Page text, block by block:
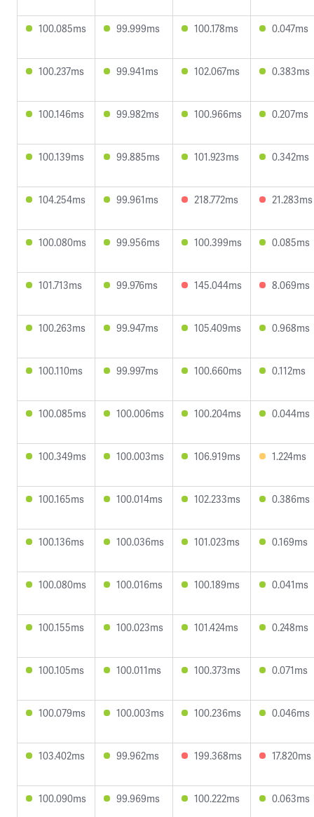
100.085ms 99.999ms 100.178ms 0.047ms
100.237ms 99.941ms 102.067ms 0.383ms
100.146ms 99.982ms 100.966ms 0.207ms
100.139ms 99.885ms 101.923ms 0.342ms
104.254ms 99.961ms 218.772ms 21.283ms
100.080ms 99.956ms 100.399ms 0.085ms
101.713ms 99.976ms 145.044ms 8.069ms
100.263ms 99.947ms 105.409ms 0.968ms
100.110ms 99.997ms 100.660ms 0.112ms
100.085ms 100.006ms 100.204ms 0.044ms
100.349ms 100.003ms 106.919ms 1.224ms
100.165ms 100.014ms 102.233ms 0.386ms
100.136ms 100.036ms 101.023ms 0.169ms
100.080ms 100.016ms 100.189ms 0.041ms
100.155ms 100.023ms 101.424ms 0.248ms
100.105ms 100.011ms 100.373ms 0.071ms
100.079ms 100.003ms 100.236ms 0.046ms
103.402ms 99.962ms 199.368ms 17.820ms
100.090ms 99.969ms 100.222ms 0.063ms